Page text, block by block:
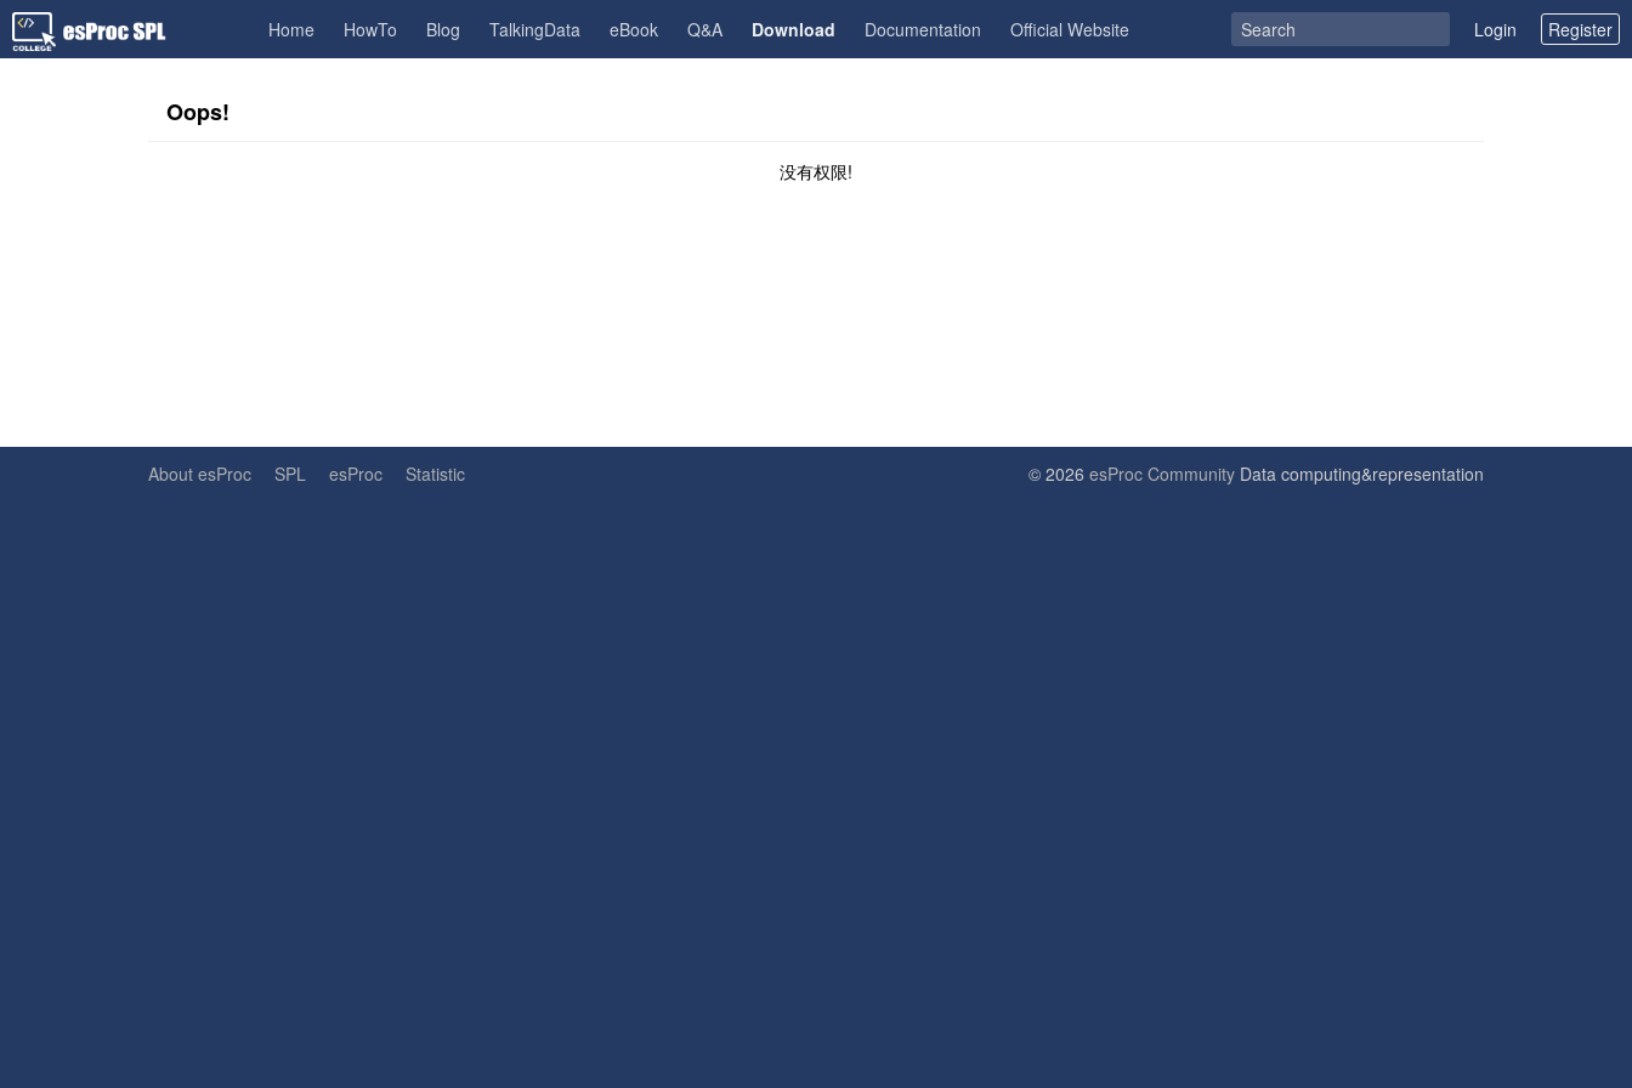
Home HowTo Blog TalkingData eBook Q&A Download Documentation Official Website Login Register
Oops!
没有权限!
About esProc SPL esProc Statistic © 2026 esProc Community Data computing&representation